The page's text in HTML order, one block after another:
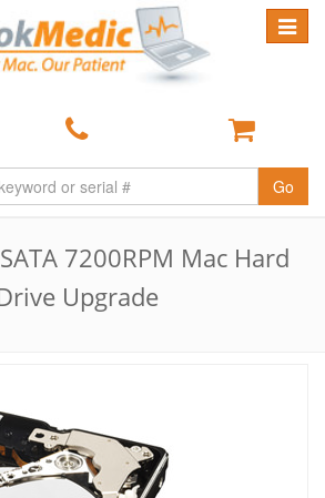
Toggle
Go
7200RPM Mac Hard
Upgrade